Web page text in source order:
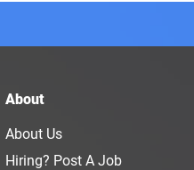
About
About Us
Hiring? Post A Job